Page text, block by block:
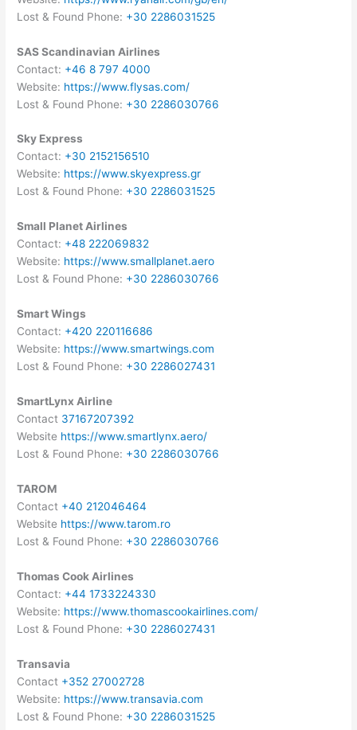
Lost & Found Phone: +30 2286031525
SAS Scandinavian Airlines
Contact: +46 8 797 4000
Website: https://www.flysas.com/
Lost & Found Phone: +30 2286030766
Sky Express
Contact: +30 2152156510
Website: https://www.skyexpress.gr
Lost & Found Phone: +30 2286031525
Small Planet Airlines
Contact: +48 222069832
Website: https://www.smallplanet.aero
Lost & Found Phone: +30 2286030766
Smart Wings
Contact: +420 220116686
Website: https://www.smartwings.com
Lost & Found Phone: +30 2286027431
SmartLynx Airline
Contact 37167207392
Website https://www.smartlynx.aero/
Lost & Found Phone: +30 2286030766
TAROM
Contact +40 212046464
Website https://www.tarom.ro
Lost & Found Phone: +30 2286030766
Thomas Cook Airlines
Contact: +44 1733224330
Website: https://www.thomascookairlines.com/
Lost & Found Phone: +30 2286027431
Transavia
Contact +352 27002728
Website: https://www.transavia.com
Lost & Found Phone: +30 2286031525